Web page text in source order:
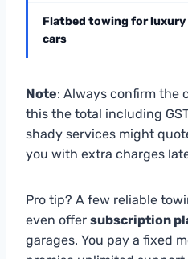
Flatbed towing for luxury
cars
Note: Always confirm the
this the total including
shady services might
you with extra charges
Pro tip? A few reliable
even offer subscription
garages. You pay a fixed